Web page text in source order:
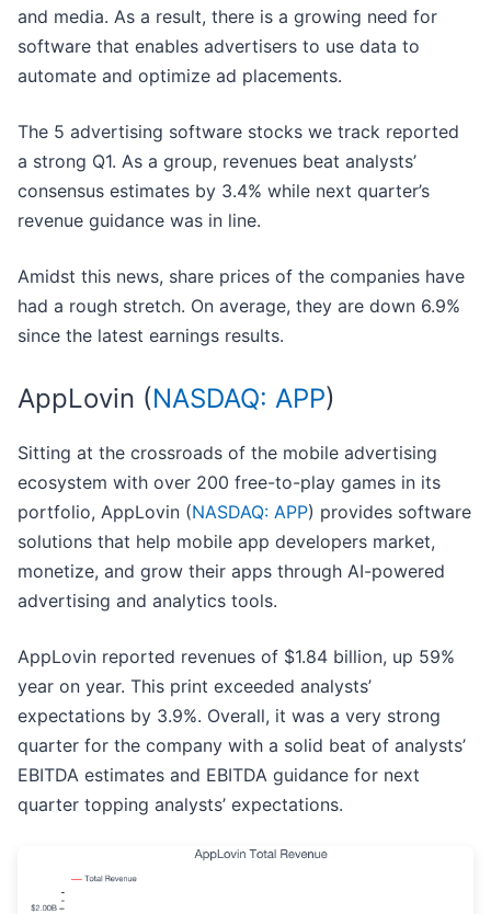
and media. As a result, there is a growing need for
software that enables advertisers to use data to
automate and optimize ad placements.
The 5 advertising software stocks we track reported
a strong Q1. As a group, revenues beat analysts’
consensus estimates by 3.4% while next quarter’s
revenue guidance was in line.
Amidst this news, share prices of the companies have
had a rough stretch. On average, they are down 6.9%
since the latest earnings results.
AppLovin (NASDAQ: APP)
Sitting at the crossroads of the mobile advertising
ecosystem with over 200 free-to-play games in its
portfolio, AppLovin (NASDAQ: APP) provides software
solutions that help mobile app developers market,
monetize, and grow their apps through AI-powered
advertising and analytics tools.
AppLovin reported revenues of $1.84 billion, up 59%
year on year. This print exceeded analysts’
expectations by 3.9%. Overall, it was a very strong
quarter for the company with a solid beat of analysts’
EBITDA estimates and EBITDA guidance for next
quarter topping analysts’ expectations.